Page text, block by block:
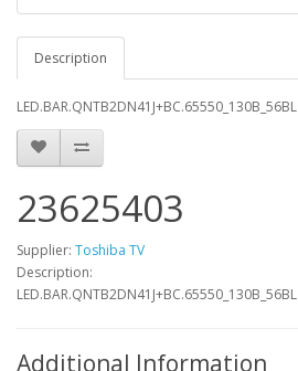
Description
LED.BAR.QNTB2DN41J+BC.65550_130B_56BL
23625403
Supplier: Toshiba TV
Description:
LED.BAR.QNTB2DN41J+BC.65550_130B_56BL
Additional Information